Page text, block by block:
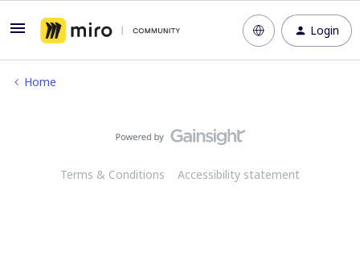
Login
Home
Terms & Conditions Accessibility statement